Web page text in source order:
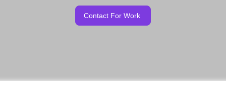
Contact For Work